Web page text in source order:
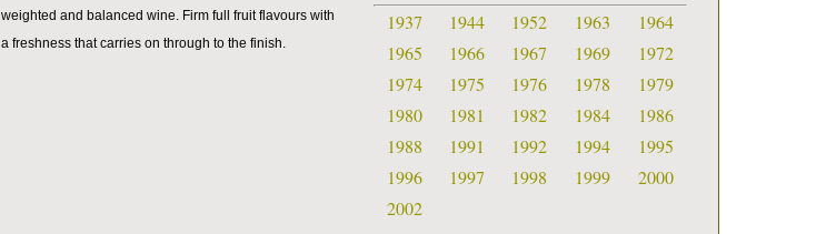
weighted and balanced wine. Firm full fruit flavours with
a freshness that carries on through to the finish.
1937 1944 1952 1963
1964
1965
1966 1967 1969
1972
1974
1975 1976 1978
1979
1980
1981 1982 1984
1986
1988
1991 1992 1994
1995
1996
1997 1998 1999
2000
2002